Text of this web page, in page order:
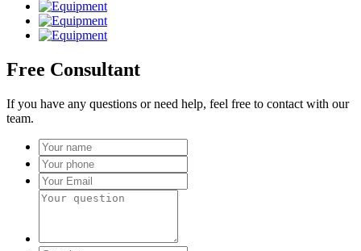
Free Consultant
If you have any questions or need help, feel free to contact with our
team.